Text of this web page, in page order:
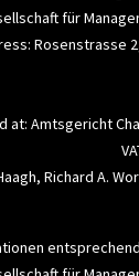
für
Rosenstrasse
at: Amtsgericht
Richard A.